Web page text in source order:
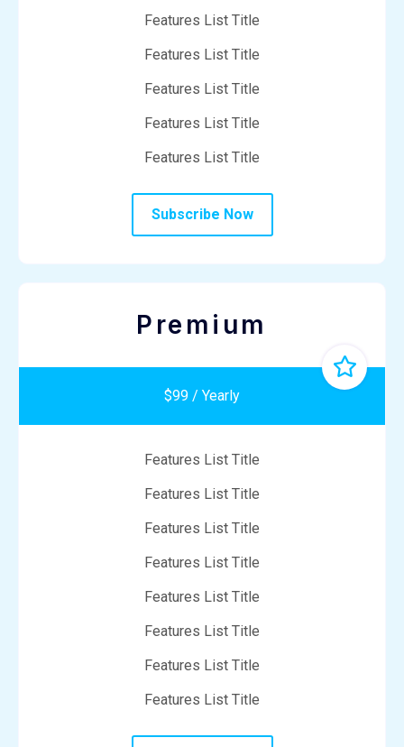
Features List Title
Features List Title
Features List Title
Features List Title
Features List Title
Subscribe Now
Premium
$99 / Yearly
Features List Title
Features List Title
Features List Title
Features List Title
Features List Title
Features List Title
Features List Title
Features List Title